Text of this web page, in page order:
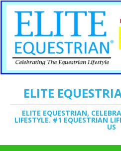
ELITE
ELITE EQUESTRIAN,
LIFESTYLE. #1 EQUESTRIAN
US